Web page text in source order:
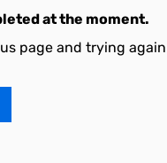
at the moment.
page and trying